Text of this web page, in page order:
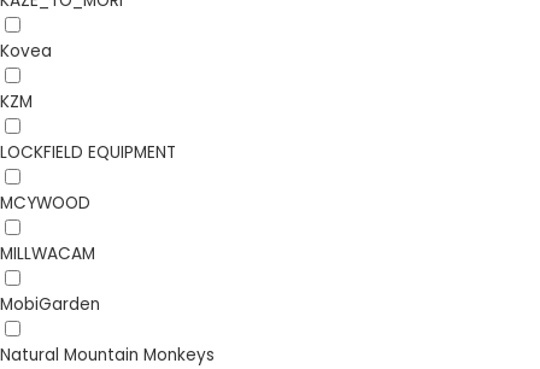
Kovea
KZM
LOCKFIELD EQUIPMENT
MCYWOOD
MILLWACAM
MobiGarden
Natural Mountain Monkeys